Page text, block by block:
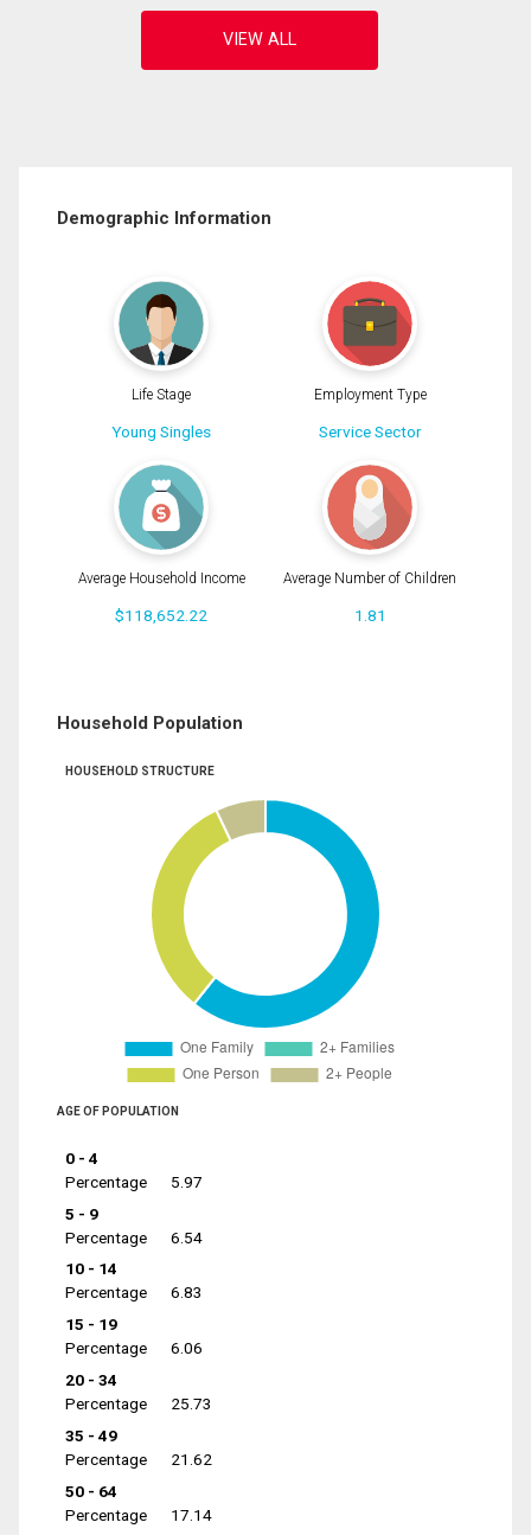
Demographic Information
Life Stage
Young Singles
Employment Type
Service Sector
Average Household Income
$118,652.22
Average Number of Children
1.81
Household Population
HOUSEHOLD STRUCTURE
AGE OF POPULATION
0 - 4
Percentage
5.97
5 - 9
Percentage
6.54
10 - 14
Percentage
6.83
15 - 19
Percentage
6.06
20 - 34
Percentage
25.73
35 - 49
Percentage
21.62
50 - 64
Percentage
17.14